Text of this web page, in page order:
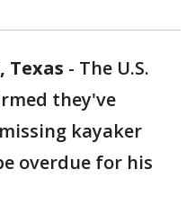
Texas - The U.S.
they've
kayaker
overdue for his